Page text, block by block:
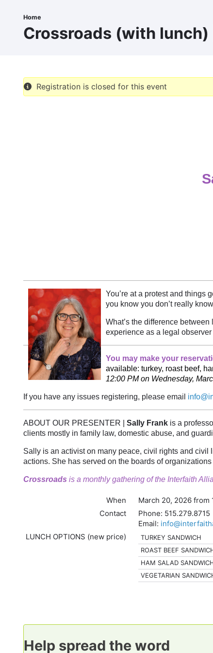
content
Breadcrumb
Home
Crossroads (with
Registration is closed for this event
You’re at a protest and things
you know you don’t really
What’s the difference
experience as a legal
You may make your
available: turkey, roast beef,
12:00 PM on Wednesday,
If you have any issues registering, please email
ABOUT OUR PRESENTER | Sally Frank is a
clients mostly in family law, domestic abuse, and
Sally is an activist on many peace, civil rights and
actions. She has served on the boards of
Crossroads is a monthly gathering of the Interfaith
When
March 20, 2026 from
Contact
Phone: 515.279.8715
Email:
LUNCH OPTIONS (new price)
TURKEY SANDWICH
ROAST BEEF
HAM SALAD
VEGETARIAN
Help spread the word